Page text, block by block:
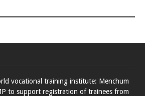
vocational training institute: Menchum
to support registration of trainees from